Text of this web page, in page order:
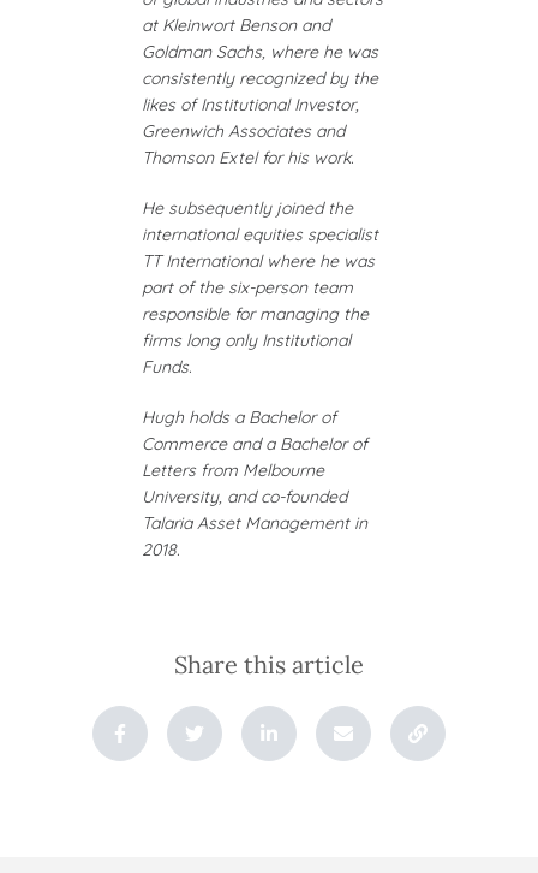
at Kleinwort Benson and
Goldman Sachs, where he was
consistently recognized by the
likes of Institutional Investor,
Greenwich Associates and
Thomson Extel for his work.
He subsequently joined the
international equities specialist
TT International where he was
part of the six-person team
responsible for managing the
firms long only Institutional
Funds.
Hugh holds a Bachelor of
Commerce and a Bachelor of
Letters from Melbourne
University, and co-founded
Talaria Asset Management in
2018.
Share this article